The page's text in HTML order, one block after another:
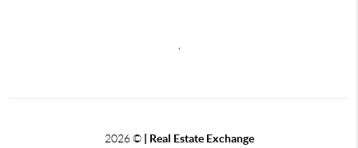
2026© | Real Estate Exchange